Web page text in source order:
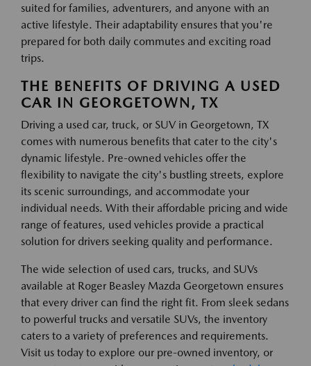
suited for families, adventurers, and anyone with an
active lifestyle. Their adaptability ensures that you're
prepared for both daily commutes and exciting road
trips.
THE BENEFITS OF DRIVING A USED
CAR IN GEORGETOWN, TX
Driving a used car, truck, or SUV in Georgetown, TX
comes with numerous benefits that cater to the city's
dynamic lifestyle. Pre-owned vehicles offer the
flexibility to navigate the city's bustling streets, explore
its scenic surroundings, and accommodate your
individual needs. With their affordable pricing and wide
range of features, used vehicles provide a practical
solution for drivers seeking quality and performance.
The wide selection of used cars, trucks, and SUVs
available at Roger Beasley Mazda Georgetown ensures
that every driver can find the right fit. From sleek sedans
to powerful trucks and versatile SUVs, the inventory
caters to a variety of preferences and requirements.
Visit us today to explore our pre-owned inventory, or